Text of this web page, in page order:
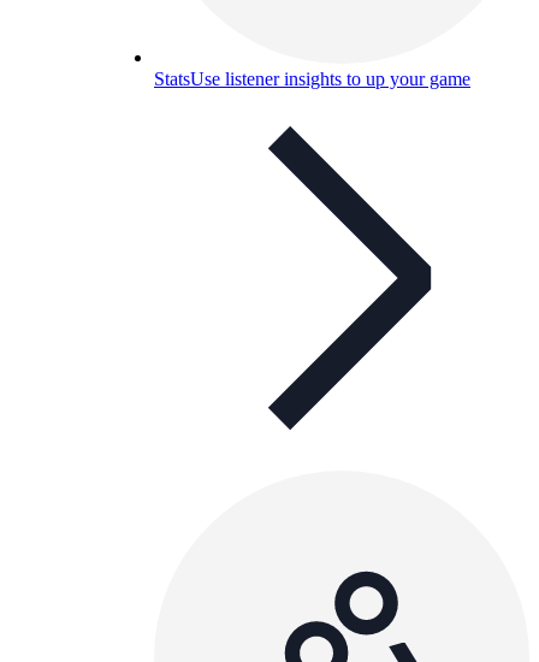
StatsUse listener insights to up your game